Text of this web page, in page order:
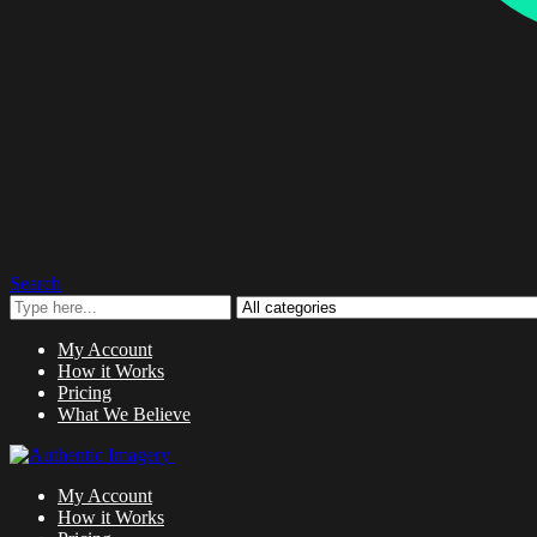
Search
My Account
How it Works
Pricing
What We Believe
My Account
How it Works